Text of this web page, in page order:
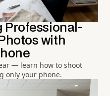
Professional-
with
— learn how to shoot
only your phone.